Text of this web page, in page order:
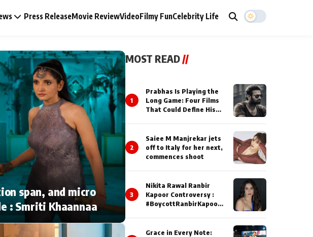
Press ReleaseMovie ReviewVideoFilmy FunCelebrity Life
News
Life span, and micro
: Smriti Khaannaa
MOST READ//
1
Prabhas Is Playing the
Long Game: Four Films
That Could Define His
2
Saiee M Manjrekar jets
off to Italy for her next,
commences shoot
3
Nikita Rawal Ranbir
Kapoor Controversy :
#BoycottRanbirKapoor
Grace in Every Note: